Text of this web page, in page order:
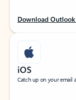
Download
iOS
Catch up on your email